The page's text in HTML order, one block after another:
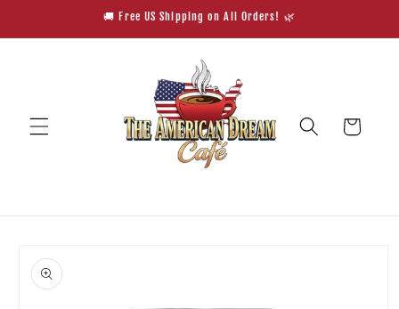
🚚 Free US Shipping on All Orders! 🌿
Cart
product
information